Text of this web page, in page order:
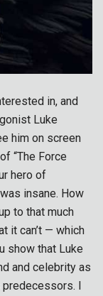
in, and
Luke
him on screen
“The Force
hero of
insane. How
to that much
it can’t — which
show that Luke
and celebrity as
I